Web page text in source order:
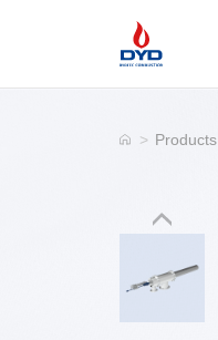
> Products